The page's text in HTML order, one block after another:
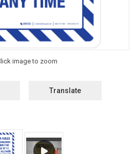
Translate